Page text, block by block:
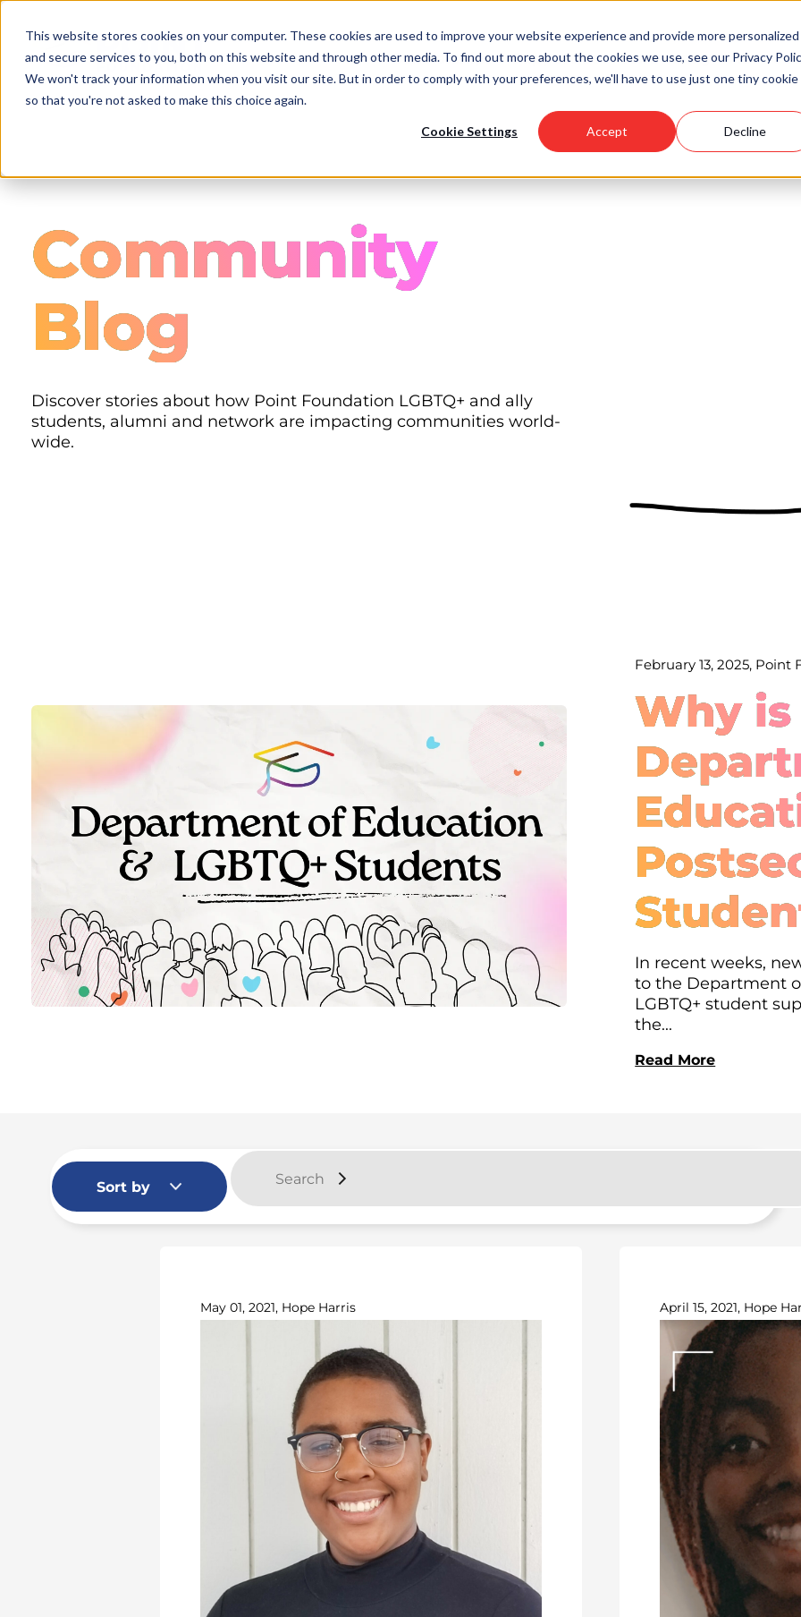
This website stores cookies on your computer. These cookies are used to improve your website experience and provide more personalized
and secure services to you, both on this website and through other media. To find out more about the cookies we use, see our Privacy
We won't track your information when you visit our site. But in order to comply with your preferences, we'll have to use just one tiny cookie
so that you're not asked to make this choice again.
Cookie Settings Accept Decline
main
content
Scholarships Support Us Community About
Community
Blog
Discover stories about how Point Foundation LGBTQ+ and ally
students, alumni and network are impacting communities world-
wide.
February 13, 2025, Point
Why
In recent weeks,
to the Department
LGBTQ+ student
the...
Read More
May 01, 2021, Hope Harris April 15, 2021, Hope